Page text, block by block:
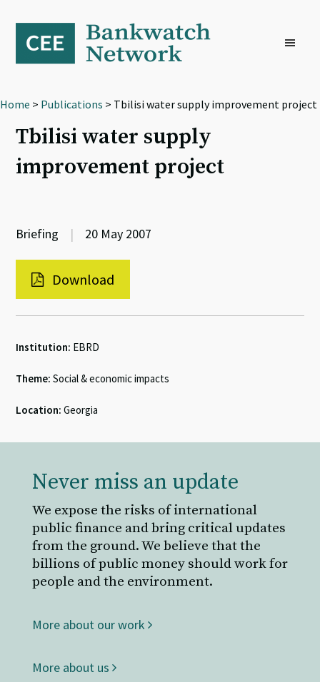
primary
navigation
content
footer
Home > Publications > Tbilisi water supply improvement project
Tbilisi water supply
improvement project
Briefing | 20 May 2007
Download
Institution: EBRD
Theme: Social & economic impacts
Location: Georgia
Never miss an update
We expose the risks of international
public finance and bring critical updates
from the ground. We believe that the
billions of public money should work for
people and the environment.
More about our work
More about us